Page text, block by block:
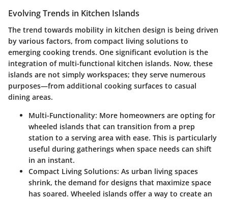
Evolving Trends in Kitchen Islands
The trend towards mobility in kitchen design is being driven
by various factors, from compact living solutions to
emerging cooking trends. One significant evolution is the
integration of multi-functional kitchen islands. Now, these
islands are not simply workspaces; they serve numerous
purposes—from additional cooking surfaces to casual
dining areas.
Multi-Functionality: More homeowners are opting for
wheeled islands that can transition from a prep
station to a serving area with ease. This is particularly
useful during gatherings when space needs can shift
in an instant.
Compact Living Solutions: As urban living spaces
shrink, the demand for designs that maximize space
has soared. Wheeled islands offer a way to create an